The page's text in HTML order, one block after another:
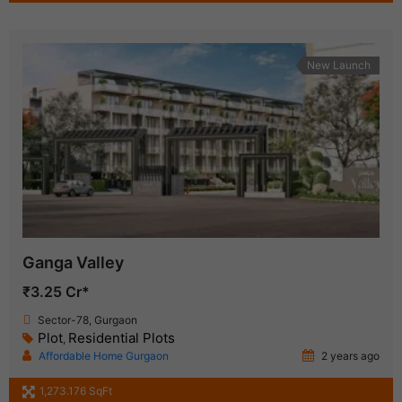
New Launch
Ganga Valley
₹3.25 Cr*
Sector-78, Gurgaon
Plot, Residential Plots
Affordable Home Gurgaon 2 years ago
1,273.176 SqFt